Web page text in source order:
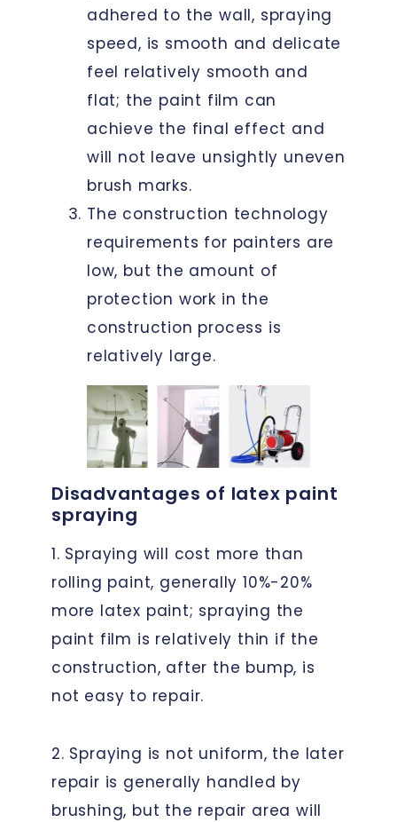
adhered to the wall, spraying
speed, is smooth and delicate
feel relatively smooth and
flat; the paint film can
achieve the final effect and
will not leave unsightly uneven
brush marks.
The construction technology
requirements for painters are
low, but the amount of
protection work in the
construction process is
relatively large.
Disadvantages of latex paint
spraying
1. Spraying will cost more than
rolling paint, generally 10%-20%
more latex paint; spraying the
paint film is relatively thin if the
construction, after the bump, is
not easy to repair.
2. Spraying is not uniform, the later
repair is generally handled by
brushing, but the repair area will